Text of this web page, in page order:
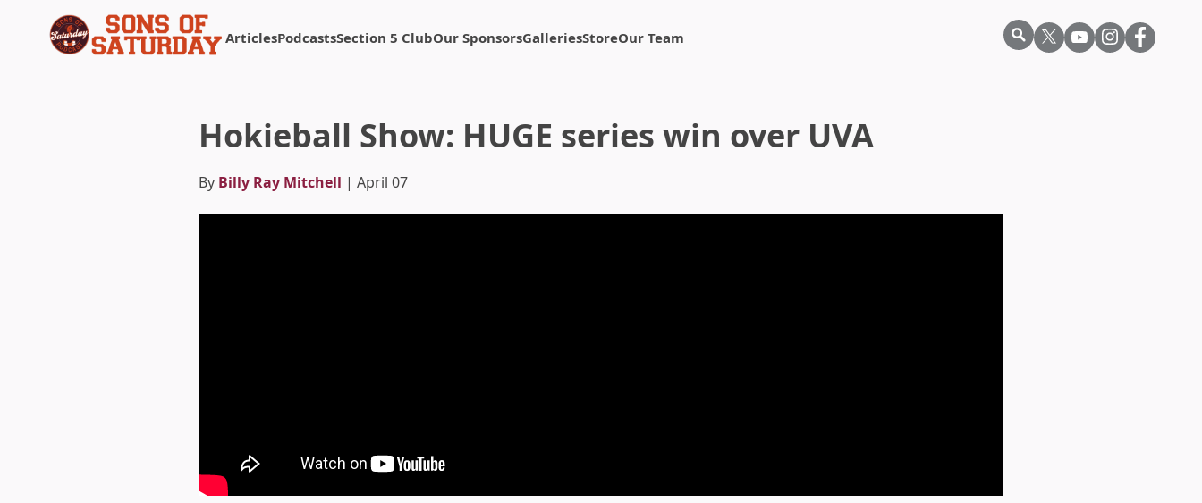
ArticlesPodcastsSection 5 ClubOur SponsorsGalleriesStoreOur Team
Hokieball Show: HUGE series win over UVA
By Billy Ray Mitchell | April 07